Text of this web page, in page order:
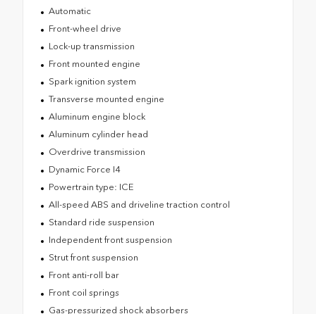
Automatic
Front-wheel drive
Lock-up transmission
Front mounted engine
Spark ignition system
Transverse mounted engine
Aluminum engine block
Aluminum cylinder head
Overdrive transmission
Dynamic Force I4
Powertrain type: ICE
All-speed ABS and driveline traction control
Standard ride suspension
Independent front suspension
Strut front suspension
Front anti-roll bar
Front coil springs
Gas-pressurized shock absorbers